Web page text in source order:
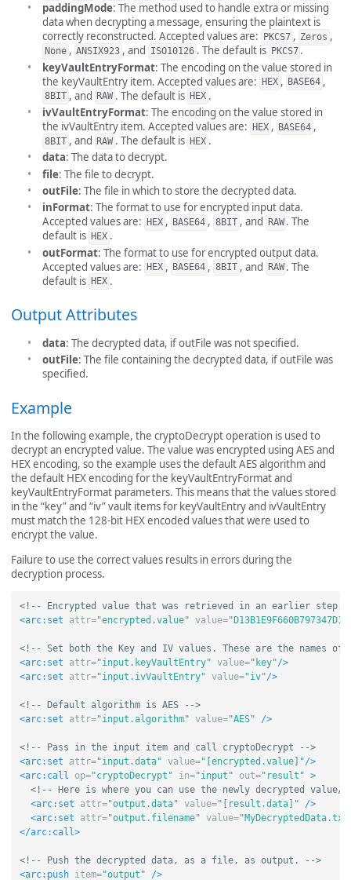
paddingMode: The method used to handle extra or missing
data when decrypting a message, ensuring the plaintext is
correctly reconstructed. Accepted values are:
PKCS7 , Zeros ,
None , ANSIX923 , and ISO10126 . The default is PKCS7 .
keyVaultEntryFormat: The encoding on the value stored in
the keyVaultEntry item. Accepted values are:
HEX , BASE64 ,
8BIT , and RAW . The default is HEX .
ivVaultEntryFormat: The encoding on the value stored in
the ivVaultEntry item. Accepted values are:
HEX , BASE64 ,
8BIT , and RAW . The default is HEX .
data: The data to decrypt.
file: The file to decrypt.
outFile: The file in which to store the decrypted data.
inFormat: The format to use for encrypted input data.
Accepted values are:
HEX , BASE64 , 8BIT , and RAW . The
default is HEX .
outFormat: The format to use for encrypted output data.
Accepted values are:
HEX , BASE64 , 8BIT , and RAW . The
default is HEX .
Output Attributes
data: The decrypted data, if outFile was not specified.
outFile: The file containing the decrypted data, if outFile was
specified.
Example
In the following example, the cryptoDecrypt operation is used to
decrypt an encrypted value. The value was encrypted using AES and
HEX encoding, so the example uses the default AES algorithm and
the default HEX encoding for the keyVaultEntryFormat and
keyVaultEntryFormat parameters. This means that the values stored
in the “key” and “iv” vault items for keyVaultEntry and ivVaultEntry
must match the 128-bit HEX encoded values that were used to
encrypt the value.
Failure to use the correct values results in errors during the
decryption process.
<!-- Encrypted value that was retrieved in an earlier step.
<arc:set
attr="encrypted.value" value=
<!-- Set both the Key and IV values. These are the names
<arc:set
attr="input.keyVaultEntry" value="key"/>
<arc:set
attr="input.ivVaultEntry" value="iv"/>
<!-- Default algorithm is AES -->
<arc:set
attr="input.algorithm" value="AES" />
<!-- Pass in the input item and call cryptoDecrypt -->
<arc:set
attr="input.data" value="[encrypted.value]"/>
<arc:call
op="cryptoDecrypt" in="input" out="result" >
<!-- Here is where you can use the newly decrypted
<arc:set
attr="output.data" value="[result.data]"
/>
<arc:set
attr="output.filename" value=
</arc:call>
<!-- Push the decrypted data, as a file, as output. -->
<arc:push
item="output" />